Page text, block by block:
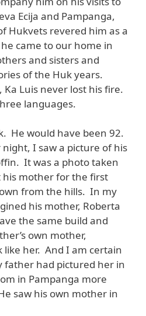
Ecija and Pampanga,
Hukvets revered him as a
came to our home in
and sisters and
of the Huk years.
Ka Luis never lost his fire.
languages.
He would have been 92.
I saw a picture of his
It was a photo taken
his mother for the first
from the hills. In my
his mother, Roberta
the same build and
own mother,
like her. And I am certain
father had pictured her in
in Pampanga more
saw his own mother in